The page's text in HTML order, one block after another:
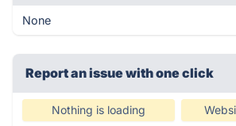
None
Report an issue with one click
Nothing is loading